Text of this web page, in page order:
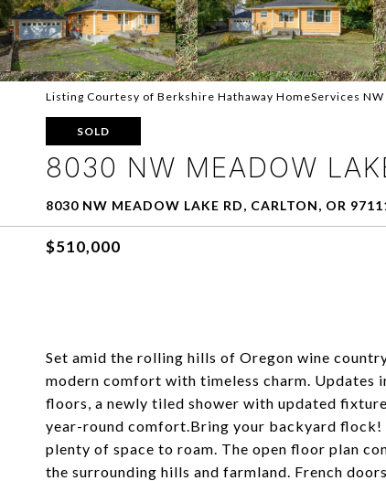
Listing Courtesy of Berkshire Hathaway HomeServices
SOLD
8030 NW MEADOW
8030 NW MEADOW LAKE RD, CARLTON, OR
$510,000
Set amid the rolling hills of Oregon wine
modern comfort with timeless charm. Updates
floors, a newly tiled shower with updated
year-round comfort.Bring your backyard
plenty of space to roam. The open floor plan
the surrounding hills and farmland. French